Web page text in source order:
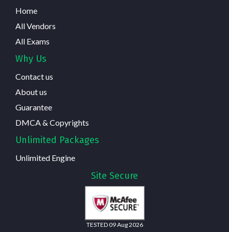
Home
All Vendors
All Exams
Why Us
Contact us
About us
Guarantee
DMCA & Copyrights
Unlimited Packages
Unlimited Engine
Site Secure
TESTED 09 Aug 2026